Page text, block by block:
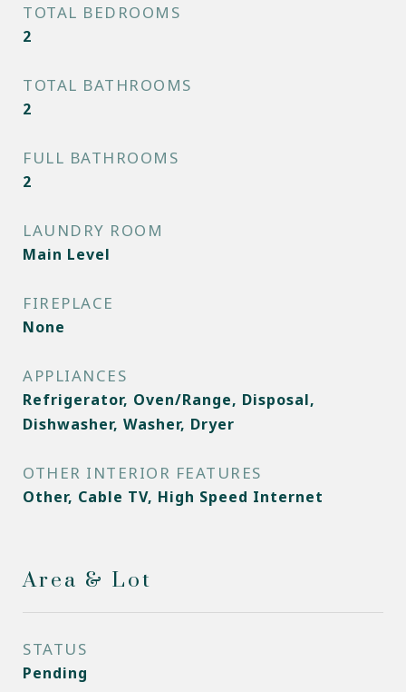
TOTAL BEDROOMS
2
TOTAL BATHROOMS
2
FULL BATHROOMS
2
LAUNDRY ROOM
Main Level
FIREPLACE
None
APPLIANCES
Refrigerator, Oven/Range, Disposal,
Dishwasher, Washer, Dryer
OTHER INTERIOR FEATURES
Other, Cable TV, High Speed Internet
Area & Lot
STATUS
Pending